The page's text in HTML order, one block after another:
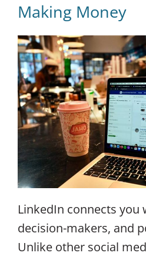
Making Money
LinkedIn connects you
decision-makers, and
Unlike other social